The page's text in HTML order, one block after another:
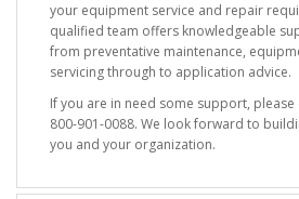
your equipment service and repair
qualified team offers knowledgeable
from preventative maintenance,
servicing through to application advice.
If you are in need some support,
800-901-0088. We look forward to
you and your organization.